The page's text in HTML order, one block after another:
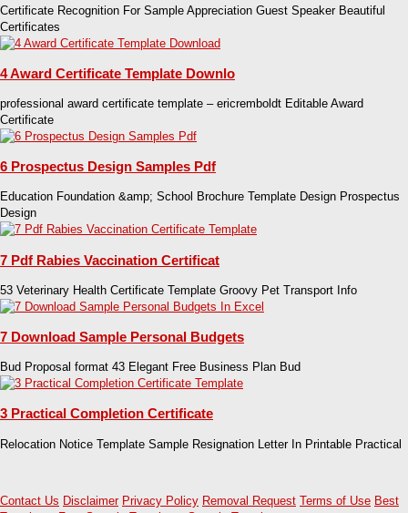
Certificate Recognition For Sample Appreciation Guest Speaker Beautiful
Certificates
4 Award Certificate Template Downlo
professional award certificate template – ericremboldt Editable Award
Certificate
6 Prospectus Design Samples Pdf
Education Foundation &amp; School Brochure Template Design Prospectus
Design
7 Pdf Rabies Vaccination Certificat
53 Veterinary Health Certificate Template Groovy Pet Transport Info
7 Download Sample Personal Budgets
Bud Proposal format 43 Elegant Free Business Plan Bud
3 Practical Completion Certificate
Relocation Notice Template Sample Resignation Letter In Printable Practical
Contact Us Disclaimer Privacy Policy Removal Request Terms of Use Best